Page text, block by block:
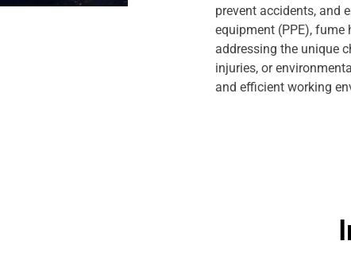
prevent accidents, and
equipment (PPE), fume
addressing the unique
injuries, or
and efficient working